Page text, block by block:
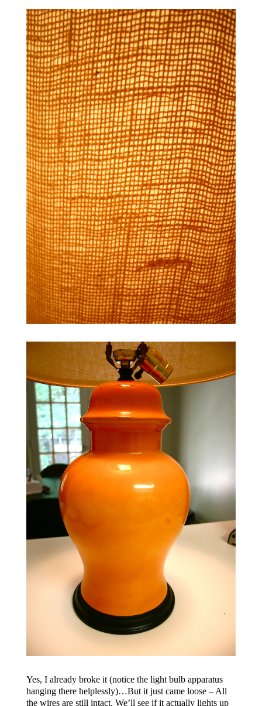
Yes, I already broke it (notice the light bulb apparatus
hanging there helplessly)…But it just came loose – All
the wires are still intact. We’ll see if it actually lights up